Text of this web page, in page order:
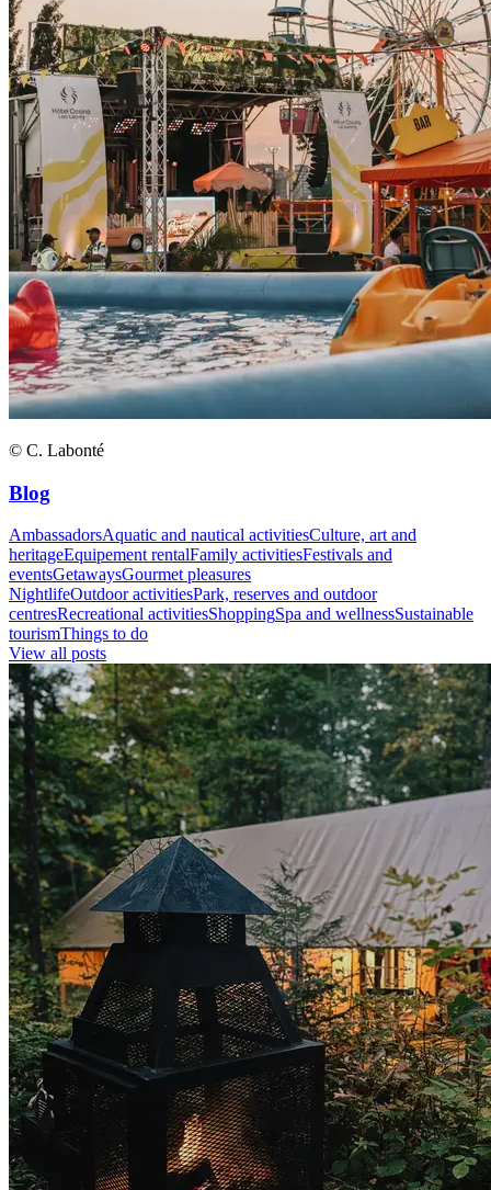
© C. Labonté
Blog
AmbassadorsAquatic and nautical activitiesCulture, art and
heritageEquipement rentalFamily activitiesFestivals and
eventsGetawaysGourmet pleasures
NightlifeOutdoor activitiesPark, reserves and outdoor
centresRecreational activitiesShoppingSpa and wellnessSustainable
tourismThings to do
View all posts